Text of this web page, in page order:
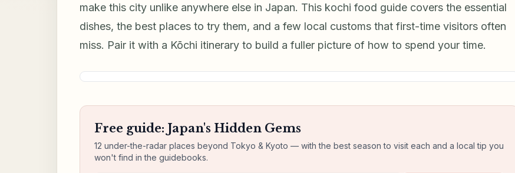
make this city unlike anywhere else in Japan. This kochi food guide covers the essential
dishes, the best places to try them, and a few local customs that first-time visitors often
miss. Pair it with a Kōchi itinerary to build a fuller picture of how to spend your time.
Free guide: Japan's Hidden Gems
12 under-the-radar places beyond Tokyo & Kyoto — with the best season to visit each and a local tip you
won't find in the guidebooks.